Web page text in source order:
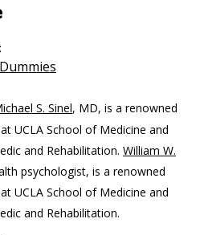
S. Sinel, MD, is a renowned
UCLA School of Medicine and
and Rehabilitation. William W.
psychologist, is a renowned
UCLA School of Medicine and
and Rehabilitation.